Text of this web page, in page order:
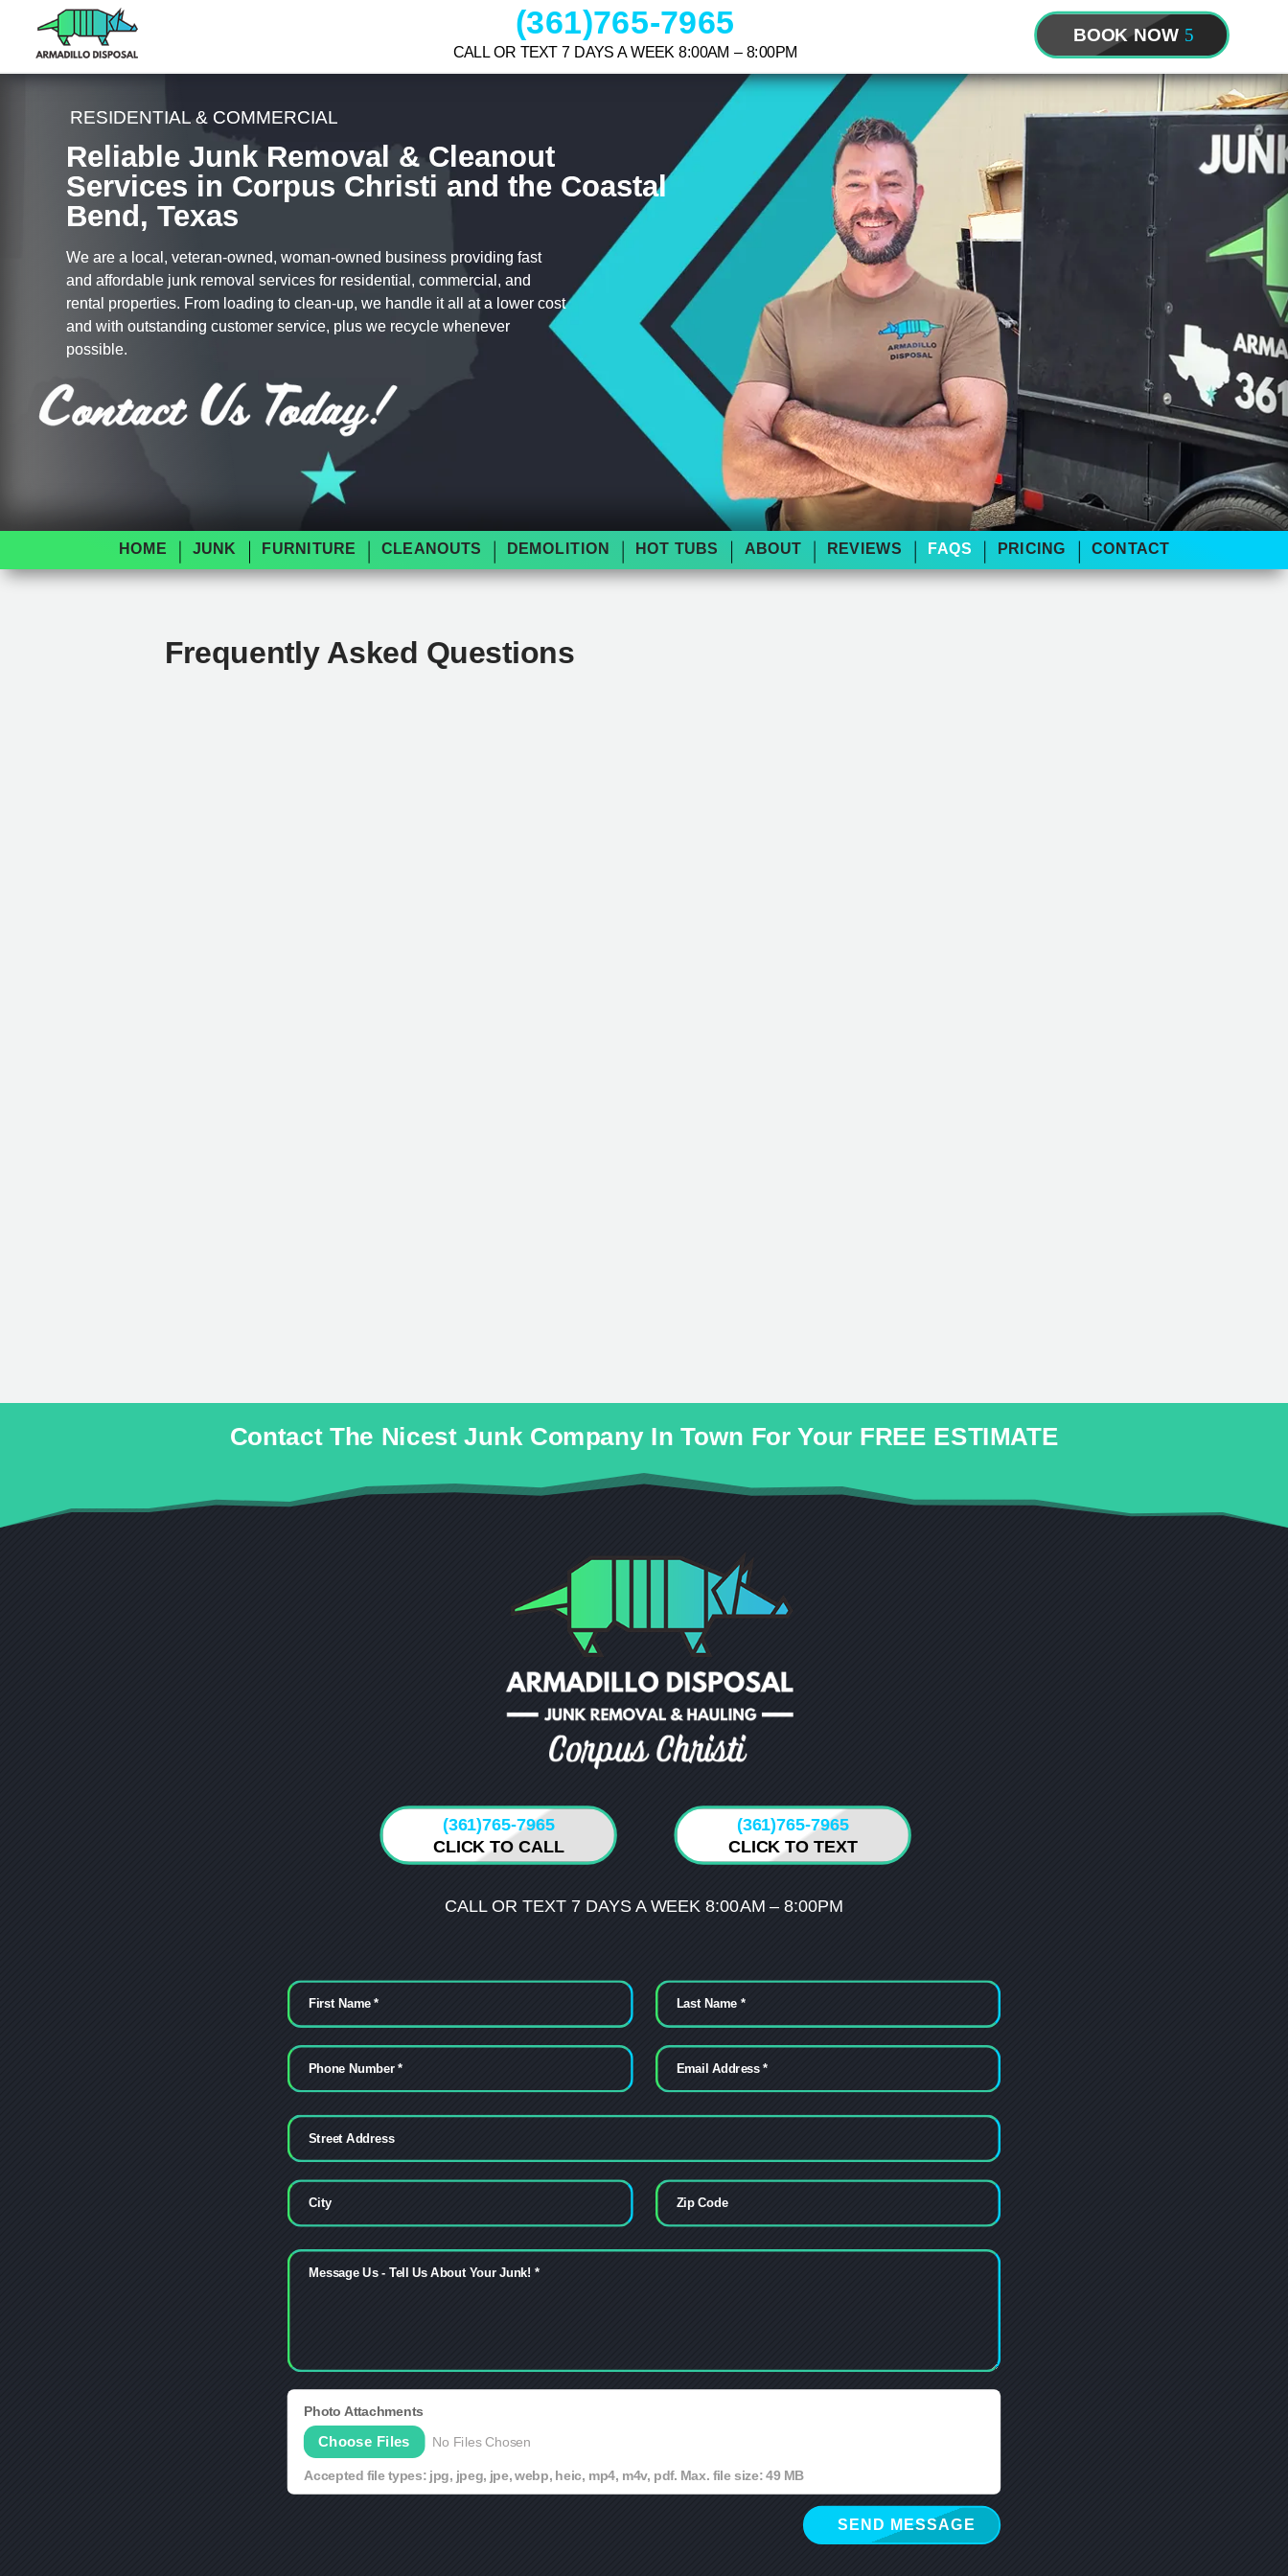
(361)765-7965
CALL OR TEXT 7 DAYS A WEEK 8:00AM – 8:00PM
BOOK NOW
RESIDENTIAL & COMMERCIAL
Reliable Junk Removal & Cleanout
Services in Corpus Christi and the Coastal
Bend, Texas
We are a local, veteran-owned, woman-owned business providing fast
and affordable junk removal services for residential, commercial, and
rental properties. From loading to clean-up, we handle it all at a lower cost
and with outstanding customer service, plus we recycle whenever
possible.
HOME JUNK FURNITURE CLEANOUTS DEMOLITION HOT TUBS ABOUT REVIEWS FAQS PRICING CONTACT
Frequently Asked Questions
Contact The Nicest Junk Company In Town For Your FREE ESTIMATE
(361)765-7965
CLICK TO CALL
(361)765-7965
CLICK TO TEXT
CALL OR TEXT 7 DAYS A WEEK 8:00AM – 8:00PM
Photo Attachments
File Input
Choose Files No Files Chosen
Accepted file types: jpg, jpeg, jpe, webp, heic, mp4, m4v, pdf. Max. file size: 49 MB
SEND MESSAGE